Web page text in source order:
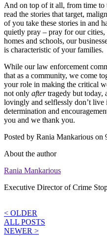
And on top of it all, from time
read the stories that target,
of you take these stories in and
quietly pray – pray for our
homes and schools, our
is characteristic of your families.
While our law enforcement
that as a community, we come
your role in making the critical
not only aftertragedy but today,
lovingly and selflessly don’t live
determination and
you and we thank you.
Posted by Rania Mankarious on
About the author
Rania Mankarious
Executive Director of Crime
< OLDER
ALL POSTS
NEWER >